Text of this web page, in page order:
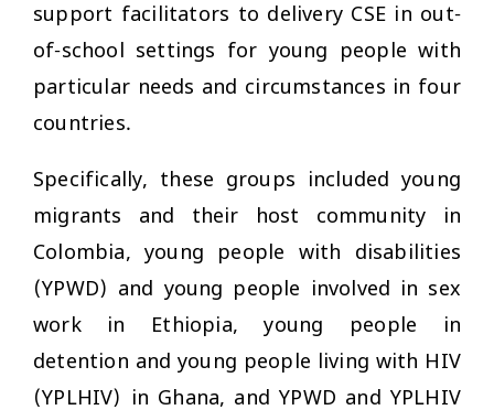
support facilitators to delivery CSE in out-
of-school settings for young people with
particular needs and circumstances in four
countries.
Specifically, these groups included young
migrants and their host community in
Colombia, young people with disabilities
(YPWD) and young people involved in sex
work in Ethiopia, young people in
detention and young people living with HIV
(YPLHIV) in Ghana, and YPWD and YPLHIV